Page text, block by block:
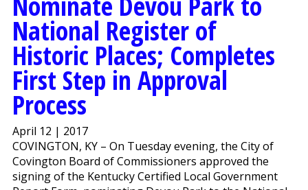
National Register of
Historic Places; Completes
First Step in Approval
Process
April 12 | 2017
COVINGTON, KY – On Tuesday evening, the City of
Covington Board of Commissioners approved the
signing of the Kentucky Certified Local Government